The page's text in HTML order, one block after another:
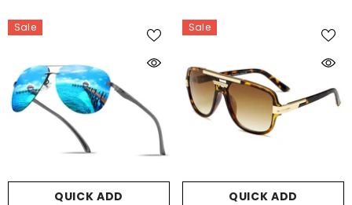
Sale
QUICK ADD
Sale
QUICK ADD